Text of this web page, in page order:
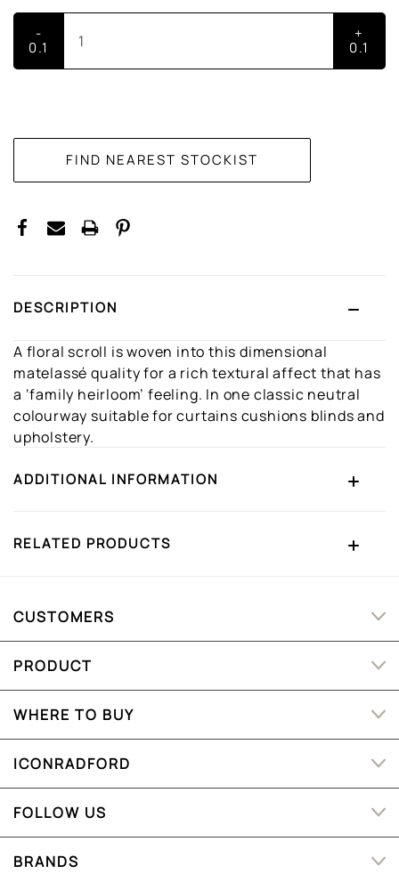
-
0.1
+
0.1
DESCRIPTION
A floral scroll is woven into this dimensional
matelassé quality for a rich textural affect that has
a ‘family heirloom’ feeling. In one classic neutral
colourway suitable for curtains cushions blinds and
upholstery.
ADDITIONAL INFORMATION
RELATED PRODUCTS
CUSTOMERS
PRODUCT
WHERE TO BUY
ICONRADFORD
FOLLOW US
BRANDS